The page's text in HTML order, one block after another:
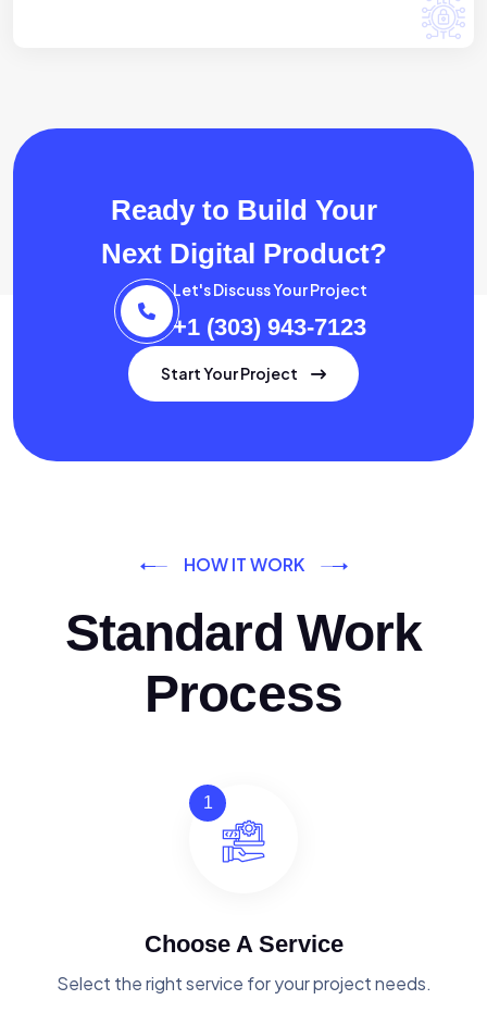
Ready to Build Your
Next Digital Product?
Let's Discuss Your Project
+1 (303) 943-7123
Start Your Project
HOW IT WORK
Standard Work
Process
1
Choose A Service
Select the right service for your project needs.